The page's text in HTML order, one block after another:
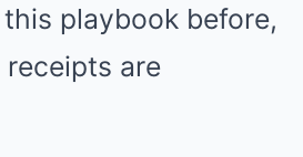
this playbook before,
are